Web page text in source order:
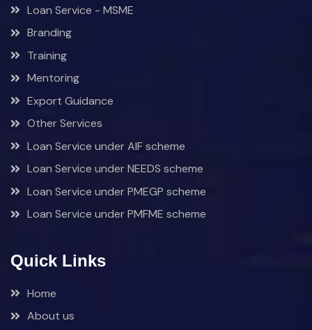
Loan Service - MSME
Branding
Training
Mentoring
Export Guidance
Other Services
Loan Service under AIF scheme
Loan Service under NEEDS scheme
Loan Service under PMEGP scheme
Loan Service under PMFME scheme
Quick Links
Home
About us